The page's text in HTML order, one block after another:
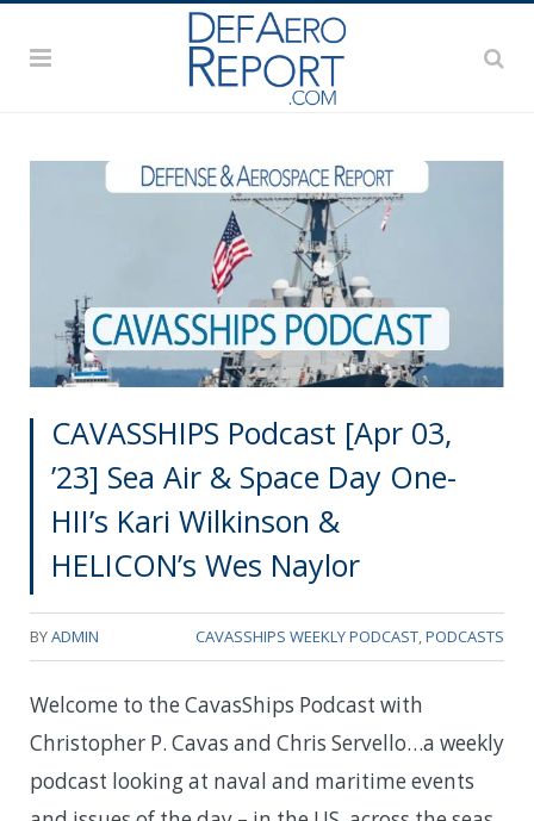
CAVASSHIPS Podcast [Apr 03,
’23] Sea Air & Space Day One-
HII’s Kari Wilkinson &
HELICON’s Wes Naylor
BYADMIN CAVASSHIPS WEEKLY PODCAST,PODCASTS
Welcome to the CavasShips Podcast with
Christopher P. Cavas and Chris Servello…a weekly
podcast looking at naval and maritime events